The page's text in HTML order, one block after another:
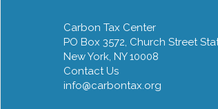
Carbon Tax Center
PO Box 3572, Church Street
New York, NY 10008
Contact Us
info@carbontax.org